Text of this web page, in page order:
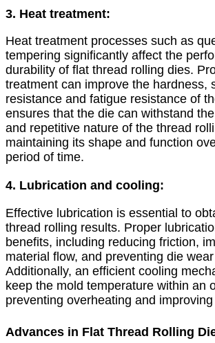
3. Heat treatment:
Heat treatment processes such as
tempering significantly affect the
durability of flat thread rolling dies.
treatment can improve the hardness,
resistance and fatigue resistance of
ensures that the die can withstand
and repetitive nature of the thread
maintaining its shape and function
period of time.
4. Lubrication and cooling:
Effective lubrication is essential to
thread rolling results. Proper
benefits, including reducing friction,
material flow, and preventing die
Additionally, an efficient cooling
keep the mold temperature within an
preventing overheating and
Advances in Flat Thread Rolling